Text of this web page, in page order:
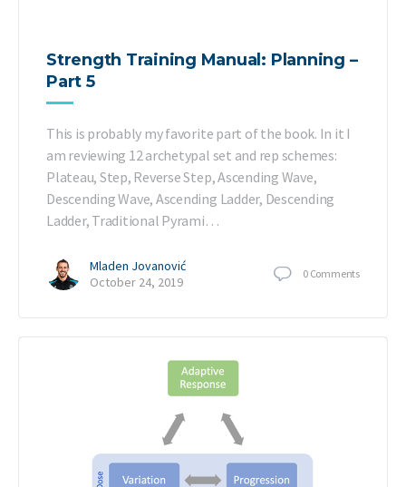
Strength Training Manual: Planning –
Part 5
This is probably my favorite part of the book. In it I
am reviewing 12 archetypal set and rep schemes:
Plateau, Step, Reverse Step, Ascending Wave,
Descending Wave, Ascending Ladder, Descending
Ladder, Traditional Pyrami…
Mladen Jovanović
October 24, 2019
0 Comments